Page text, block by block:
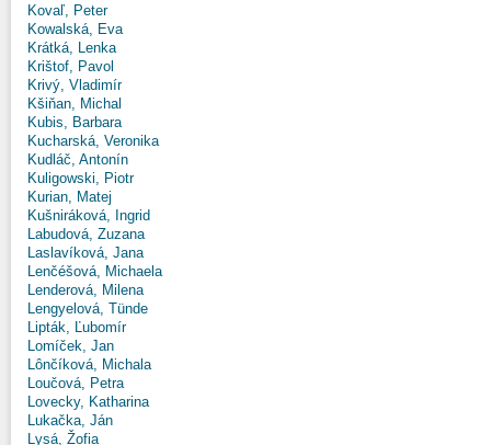
Kovaľ, Peter
Kowalská, Eva
Krátká, Lenka
Krištof, Pavol
Krivý, Vladimír
Kšiňan, Michal
Kubis, Barbara
Kucharská, Veronika
Kudláč, Antonín
Kuligowski, Piotr
Kurian, Matej
Kušniráková, Ingrid
Labudová, Zuzana
Laslavíková, Jana
Lenčéšová, Michaela
Lenderová, Milena
Lengyelová, Tünde
Lipták, Ľubomír
Lomíček, Jan
Lônčíková, Michala
Loučová, Petra
Lovecky, Katharina
Lukačka, Ján
Lysá, Žofia